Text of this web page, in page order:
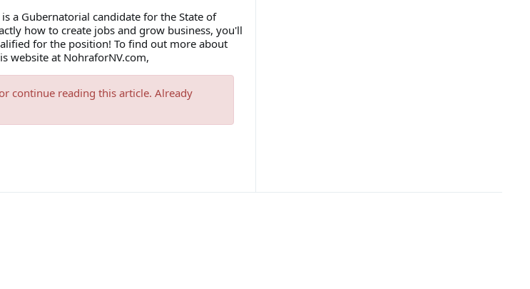
a Gubernatorial candidate for the State of
how to create jobs and grow business, you'll
for the position! To find out more about
website at NohraforNV.com,
continue reading this article. Already